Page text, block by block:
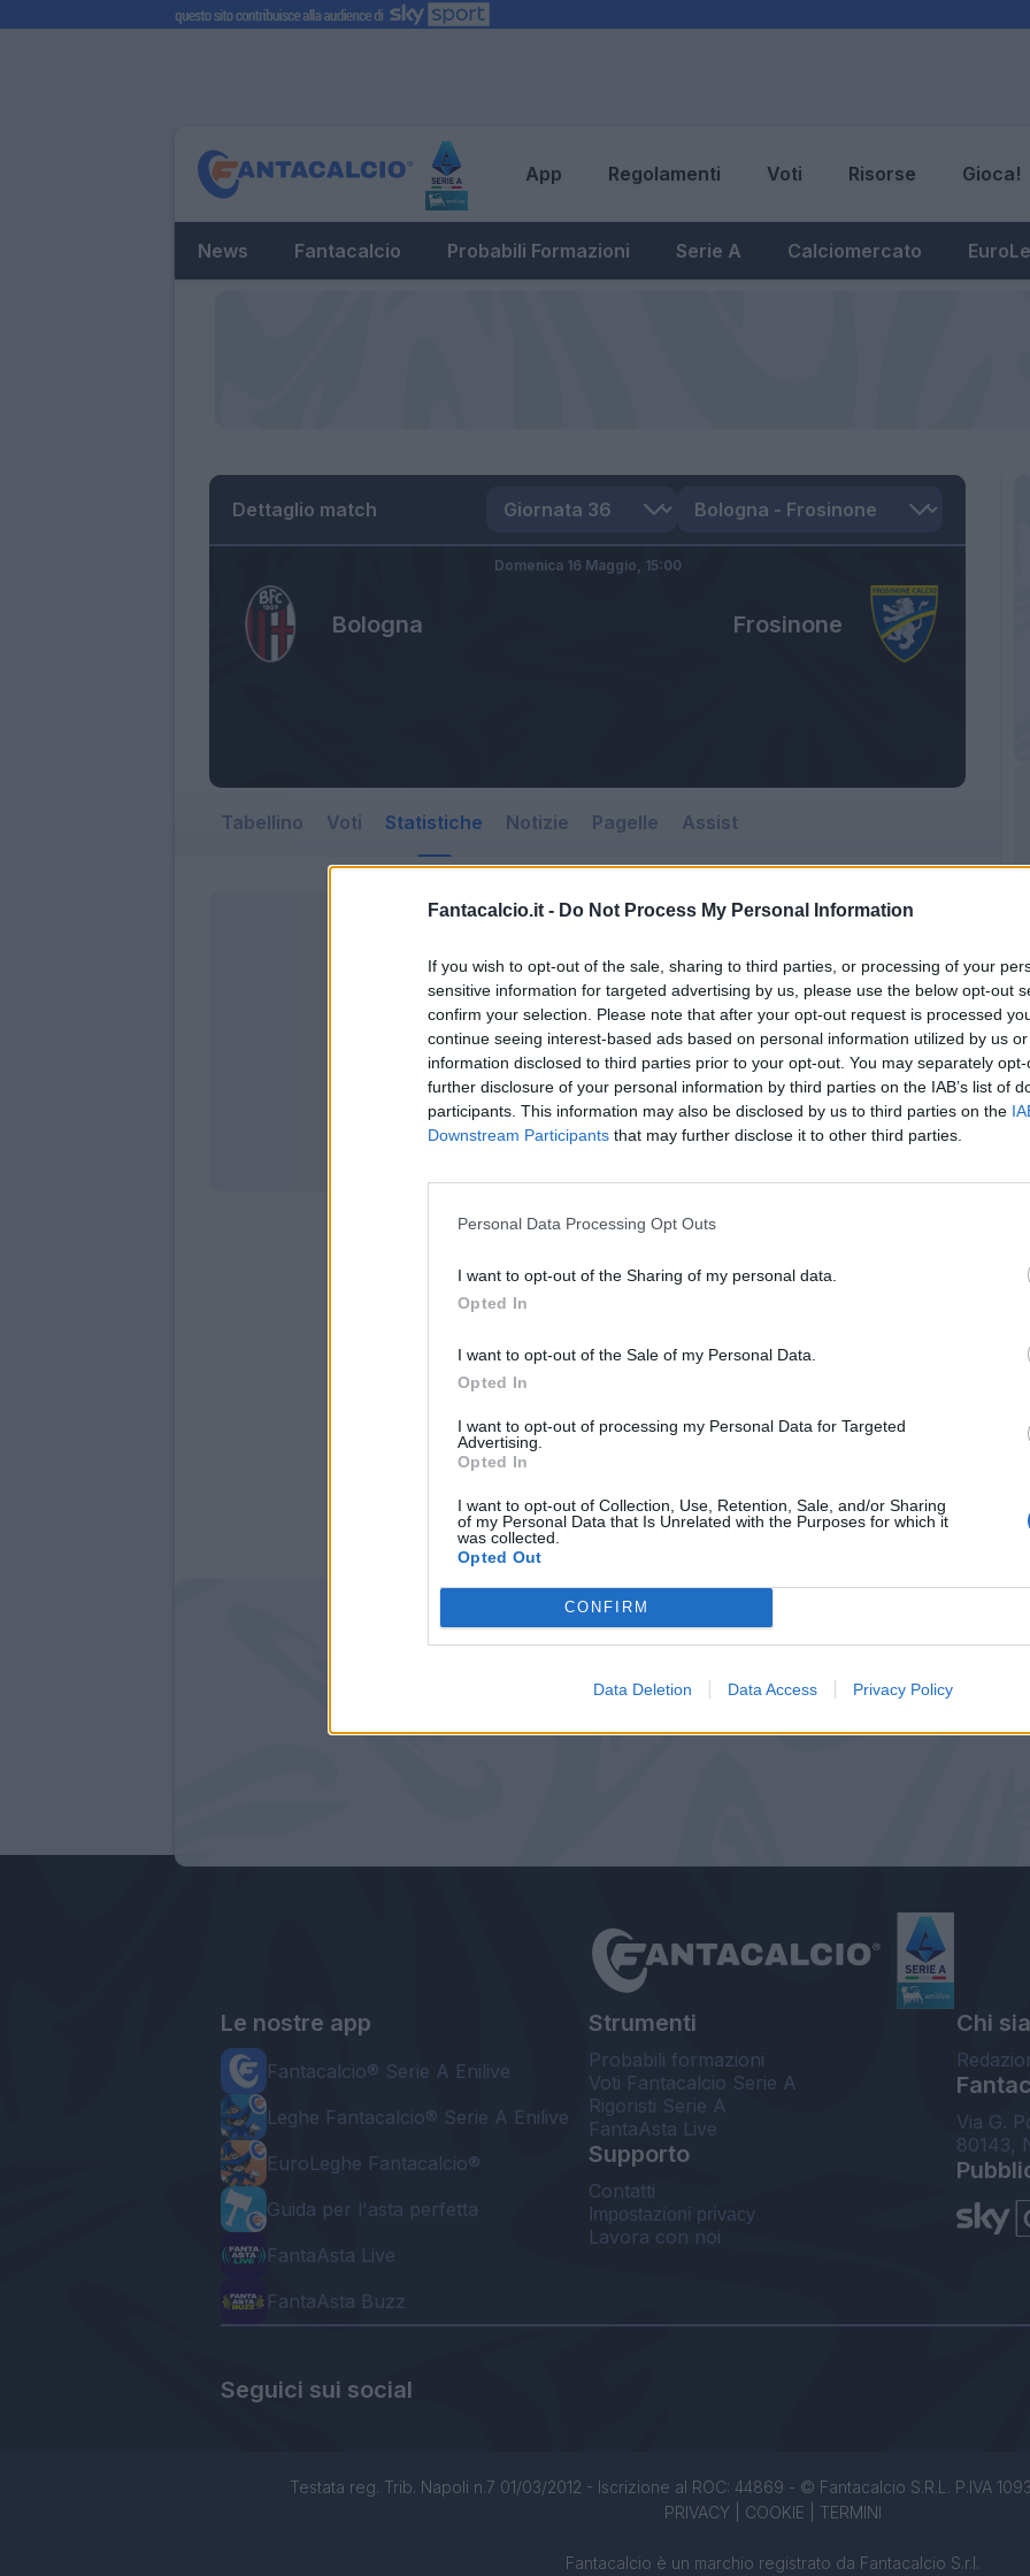
Fantacalcio.it - Do Not Process My Personal Information
If you wish to opt-out of the sale, sharing to third parties, or processing of your
sensitive information for targeted advertising by us, please use the below opt-out
confirm your selection. Please note that after your opt-out request is processed
continue seeing interest-based ads based on personal information utilized by us
information disclosed to third parties prior to your opt-out. You may separately
further disclosure of your personal information by third parties on the IAB’s list of
participants. This information may also be disclosed by us to third parties on the
Downstream Participants that may further disclose it to other third parties.
Personal Data Processing Opt Outs
I want to opt-out of the Sharing of my personal data.
Opted In
I want to opt-out of the Sale of my Personal Data.
Opted In
I want to opt-out of processing my Personal Data for Targeted
Advertising.
Opted In
I want to opt-out of Collection, Use, Retention, Sale, and/or Sharing
of my Personal Data that Is Unrelated with the Purposes for which it
was collected.
Opted Out
CONFIRM
Data Deletion Data Access Privacy Policy
App Regolamenti Voti Risorse Gioca!
News Fantacalcio Probabili Formazioni Serie A Calciomercato
Dettaglio match
Bologna Frosinone
Domenica 16 Maggio, 15:00
Tabellino Voti Statistiche Notizie Pagelle Assist
Statistiche non disponibili.
Le nostre app
Fantacalcio® Serie A Enilive
Leghe Fantacalcio® Serie A Enilive
EuroLeghe Fantacalcio®
Guida per l'asta perfetta
FantaAsta Live
FantaAsta Buzz
Strumenti
Probabili formazioni
Voti Fantacalcio Serie A
Rigoristi Serie A
FantaAsta Live
Supporto
Contatti
Impostazioni privacy
Lavora con noi
Chi
Via G.
80143,
Seguici sui social
Testata reg. Trib. Napoli n.7 01/03/2012 - Iscrizione al ROC: 44869 - © Fantacalcio S.R.L. P.IVA
PRIVACY| COOKIE TERMINI
Fantacalcio è un marchio registrato da Fantacalcio S.r.l.